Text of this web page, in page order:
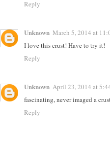
Reply
Unknown March 5, 2014 at
I love this crust! Have to try it!
Reply
Unknown April 23, 2014 at
fascinating, never imaged a
Reply